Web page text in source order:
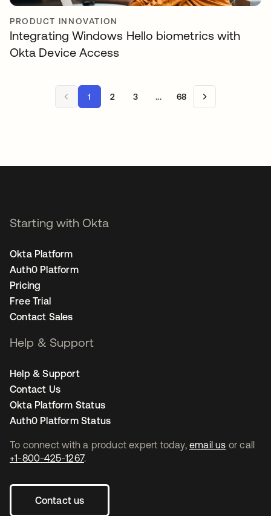
PRODUCT INNOVATION
Integrating Windows Hello biometrics with
Okta Device Access
1 2 3 ... 68
To connect with a product expert today, email us or call
+1-800-425-1267.
Contact us
Starting with Okta
Okta Platform
Auth0 Platform
Pricing
Free Trial
Contact Sales
Help & Support
Help & Support
Contact Us
Okta Platform Status
Auth0 Platform Status